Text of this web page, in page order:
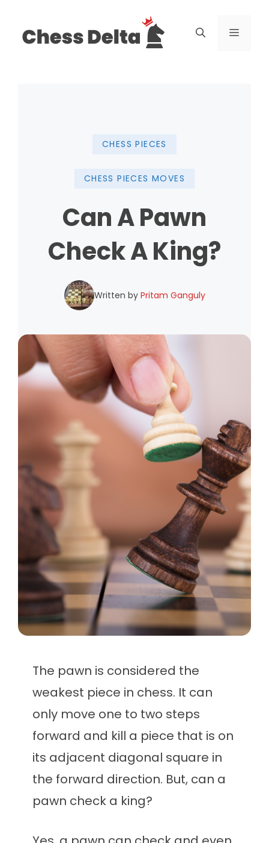
Menu
CHESS PIECES
CHESS PIECES MOVES
Can A Pawn
Check A King?
Written by Pritam Ganguly
The pawn is considered the
weakest piece in chess. It can
only move one to two steps
forward and kill a piece that is on
its adjacent diagonal square in
the forward direction. But, can a
pawn check a king?